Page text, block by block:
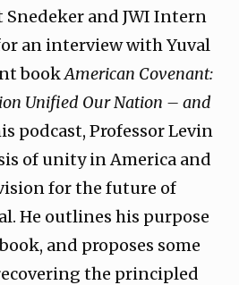
Snedeker and JWI Intern
an interview with Yuval
bookAmerican Covenant:
Unified Our Nation – and
podcast, Professor Levin
of unity in America and
for the future of
He outlines his purpose
and proposes some
the principled